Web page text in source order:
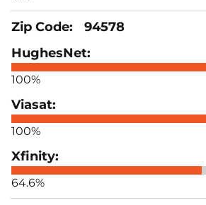
94578
100%
100%
64.6%